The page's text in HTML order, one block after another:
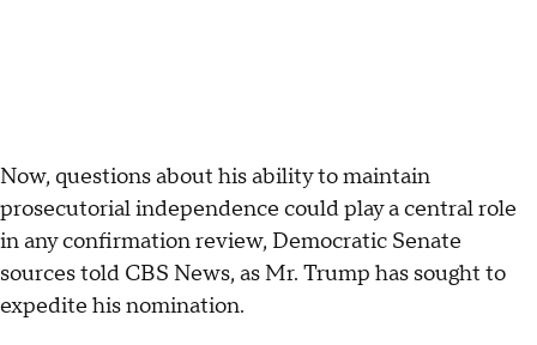
Now, questions about his ability to maintain
prosecutorial independence could play a central role
in any confirmation review, Democratic Senate
sources told CBS News, as Mr. Trump has sought to
expedite his nomination.